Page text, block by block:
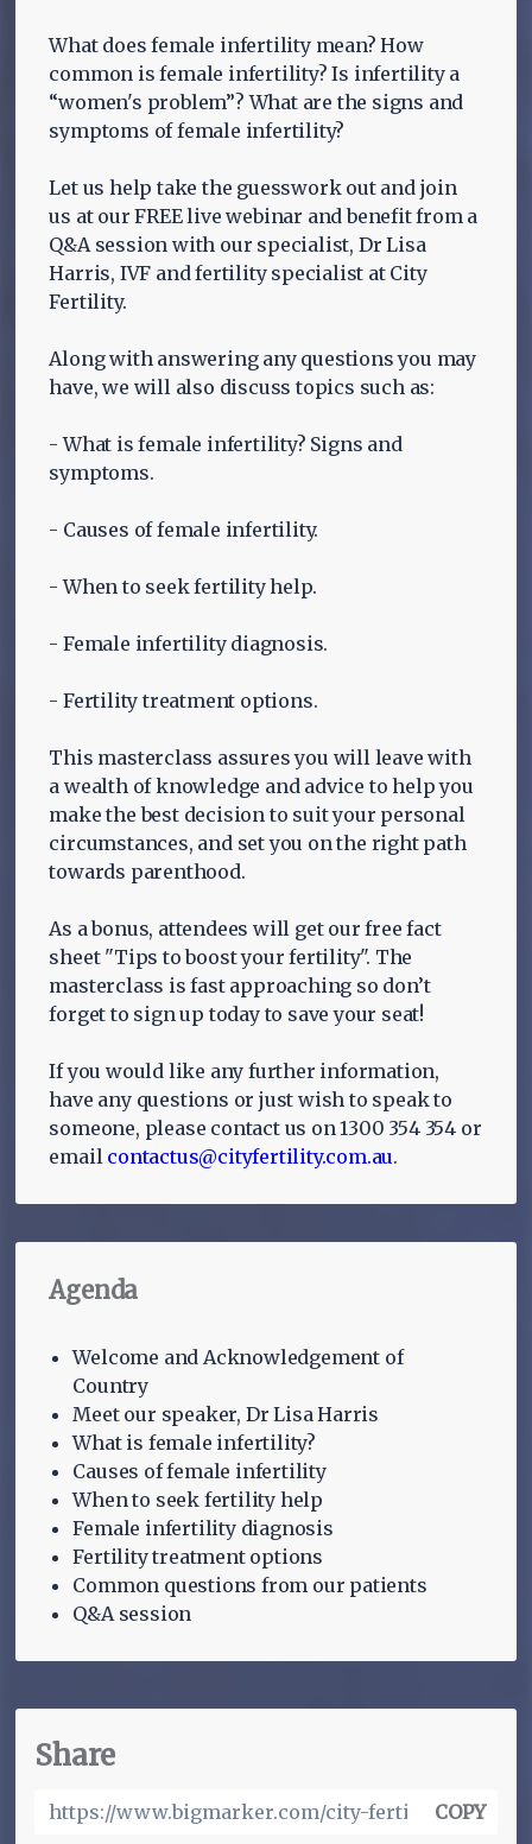
What does female infertility mean? How
common is female infertility? Is infertility a
“women's problem”? What are the signs and
symptoms of female infertility?
Let us help take the guesswork out and join
us at our FREE live webinar and benefit from a
Q&A session with our specialist, Dr Lisa
Harris, IVF and fertility specialist at City
Fertility.
Along with answering any questions you may
have, we will also discuss topics such as:
- What is female infertility? Signs and
symptoms.
- Causes of female infertility.
- When to seek fertility help.
- Female infertility diagnosis.
- Fertility treatment options.
This masterclass assures you will leave with
a wealth of knowledge and advice to help you
make the best decision to suit your personal
circumstances, and set you on the right path
towards parenthood.
As a bonus, attendees will get our free fact
sheet "Tips to boost your fertility". The
masterclass is fast approaching so don’t
forget to sign up today to save your seat!
If you would like any further information,
have any questions or just wish to speak to
someone, please contact us on 1300 354 354 or
email contactus@cityfertility.com.au.
Agenda
Welcome and Acknowledgement of
Country
Meet our speaker, Dr Lisa Harris
What is female infertility?
Causes of female infertility
When to seek fertility help
Female infertility diagnosis
Fertility treatment options
Common questions from our patients
Q&A session
Share
COPY